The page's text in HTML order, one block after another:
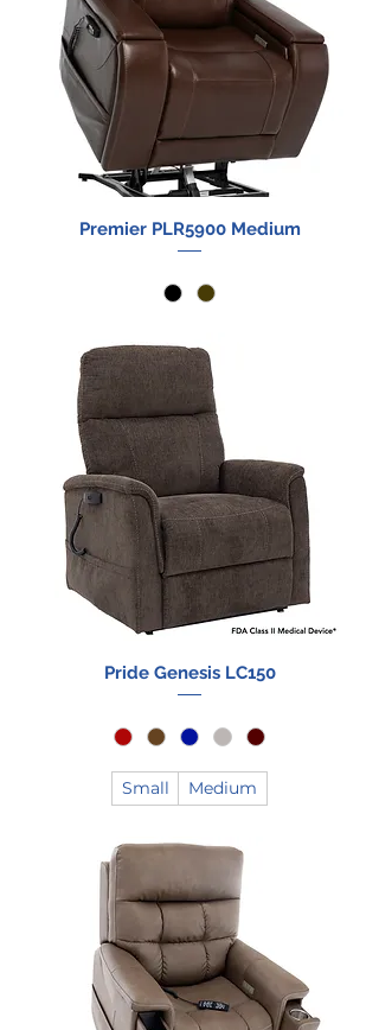
Premier PLR5900 Medium
Pride Genesis LC150
Small Medium